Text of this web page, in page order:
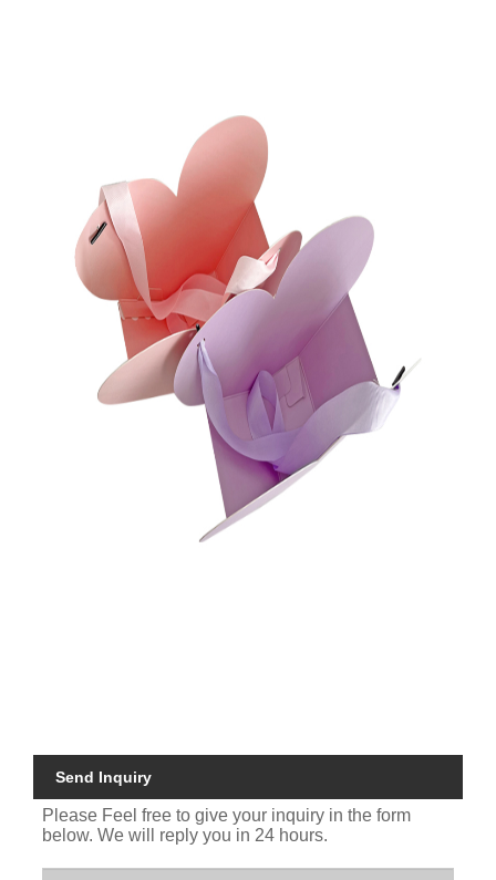
Send Inquiry
Please Feel free to give your inquiry in the form
below. We will reply you in 24 hours.